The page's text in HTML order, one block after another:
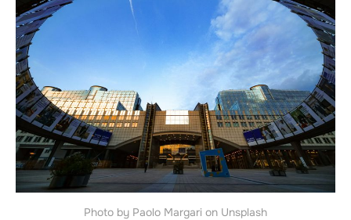
Photo by Paolo Margari on Unsplash